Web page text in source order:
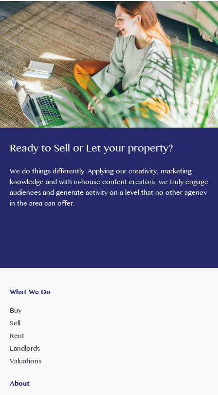
Ready to Sell or Let your property?
We do things differently. Applying our creativity, marketing
knowledge and with in-house content creators, we truly engage
audiences and generate activity on a level that no other agency
in the area can offer.
What We Do
Buy
Sell
Rent
Landlords
Valuations
About